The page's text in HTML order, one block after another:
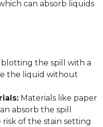
can absorb liquids
the spill with a
the liquid without
Materials like paper
absorb the spill
of the stain setting